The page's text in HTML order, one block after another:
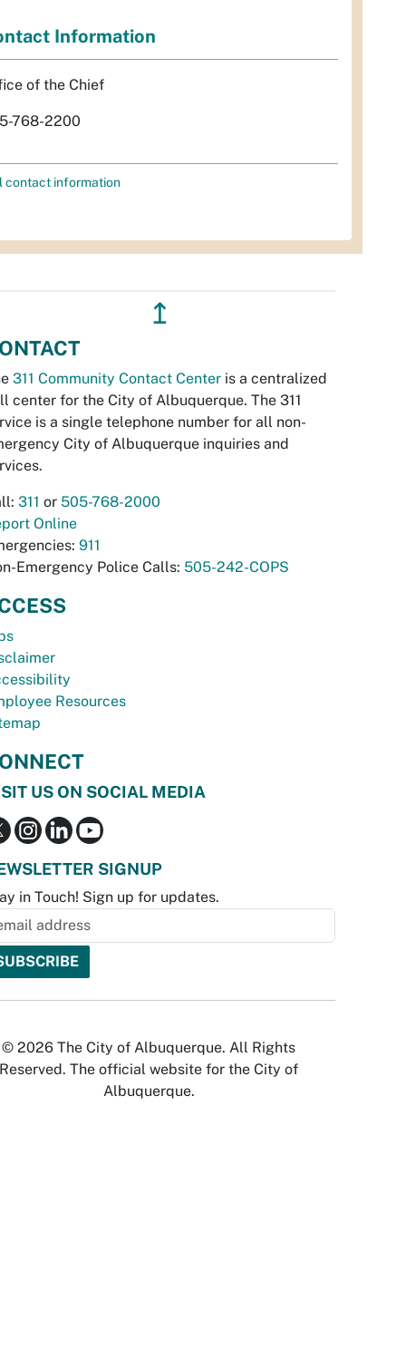
Information
of the Chief
768-2200
contact information
↥
311 Community Contact Center is a centralized
center for the City of Albuquerque. The 311
is a single telephone number for all non-
City of Albuquerque inquiries and
311 or 505-768-2000
Online
911
Emergency Police Calls: 505-242-COPS
Resources
US ON SOCIAL MEDIA
SIGNUP
in Touch! Sign up for updates.
© 2026 The City of Albuquerque. All Rights
Reserved. The official website for the City of
Albuquerque.